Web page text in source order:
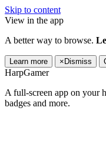
Skip to content
View in the app
A better way to browse.
Learn more × Dismiss
HarpGamer
A full-screen app on your
badges and more.